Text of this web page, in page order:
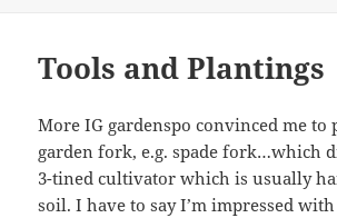
Tools and Plantings
More IG gardenspo convinced me to
garden fork, e.g. spade fork…which
3-tined cultivator which is usually
soil. I have to say I’m impressed